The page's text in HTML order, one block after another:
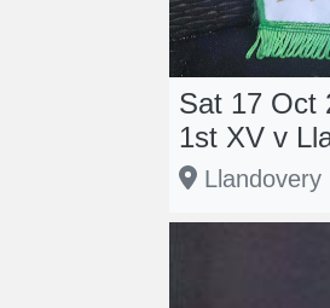
Sat 17 Oct
1st XV v
Llandovery